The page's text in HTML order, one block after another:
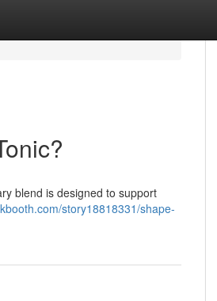
blend is designed to support
story18818331/shape-